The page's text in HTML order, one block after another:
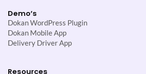
Demo’s
Dokan WordPress Plugin
Dokan Mobile App
Delivery Driver App
Resources